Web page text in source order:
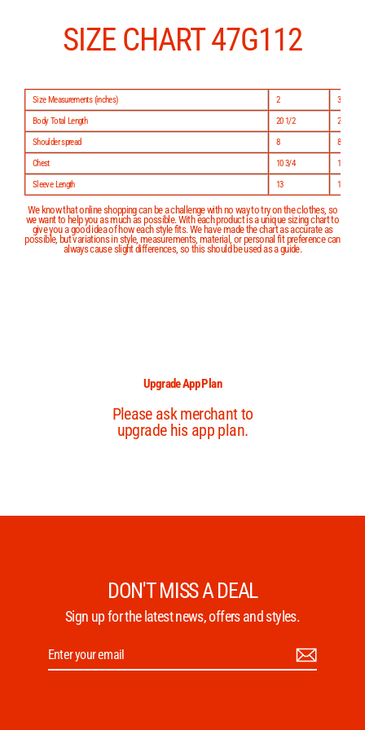
SIZE CHART 47G112
Size Measurements (inches) 2
3
Body Total Length
20 1/2
22 1/2
Shoulder spread
8
8 3/4
Chest
10 3/4
11 1/2
Sleeve Length
13 14
We know that online shopping can be a challenge with no way to try on the clothes, so
we want to help you as much as possible. With each product is a unique sizing chart to
give you a good idea of how each style fits. We have made the chart as accurate as
possible, but variations in style, measurements, material, or personal fit preference can
always cause slight differences, so this should be used as a guide.
DON'T MISS A DEAL
Sign up for the latest news, offers and styles.
Enter
email
Subscribe